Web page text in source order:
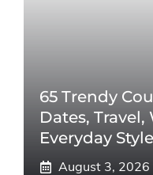
65 Trendy
Dates,
Everyday Style
August 3, 2026